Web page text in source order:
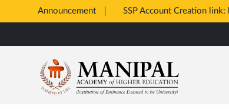
Announcement SSP Account Creation
Tab
to
content